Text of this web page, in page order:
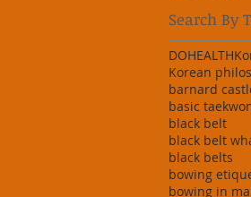
Search By
DOHEALTH
Korean
barnard
black belt
black belts
bowing in